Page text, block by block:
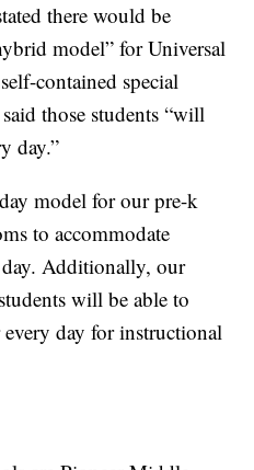
there would be
model” for Universal
contained special
those students “will
day.”
model for our pre-k
to accommodate
day. Additionally, our
will be able to
day for instructional